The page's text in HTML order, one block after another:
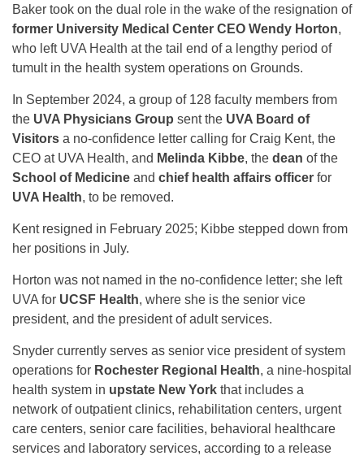
Baker took on the dual role in the wake of the resignation of
former University Medical Center CEO Wendy Horton,
who left UVA Health at the tail end of a lengthy period of
tumult in the health system operations on Grounds.
In September 2024, a group of 128 faculty members from
the UVA Physicians Group sent the UVA Board of
Visitors a no-confidence letter calling for Craig Kent, the
CEO at UVA Health, and Melinda Kibbe, the dean of the
School of Medicine and chief health affairs officer for
UVA Health, to be removed.
Kent resigned in February 2025; Kibbe stepped down from
her positions in July.
Horton was not named in the no-confidence letter; she left
UVA for UCSF Health, where she is the senior vice
president, and the president of adult services.
Snyder currently serves as senior vice president of system
operations for Rochester Regional Health, a nine-hospital
health system in upstate New York that includes a
network of outpatient clinics, rehabilitation centers, urgent
care centers, senior care facilities, behavioral healthcare
services and laboratory services, according to a release